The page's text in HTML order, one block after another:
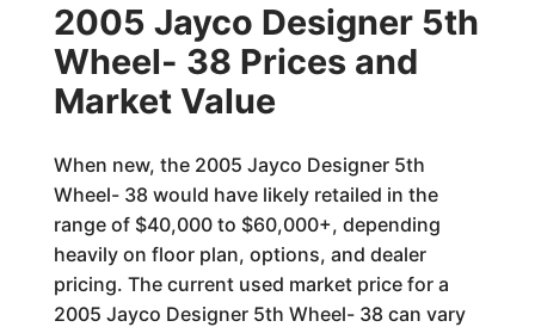
2005 Jayco Designer 5th
Wheel- 38 Prices and
Market Value
When new, the 2005 Jayco Designer 5th
Wheel- 38 would have likely retailed in the
range of $40,000 to $60,000+, depending
heavily on floor plan, options, and dealer
pricing. The current used market price for a
2005 Jayco Designer 5th Wheel- 38 can vary